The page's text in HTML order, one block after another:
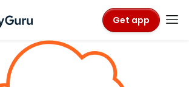
Get app